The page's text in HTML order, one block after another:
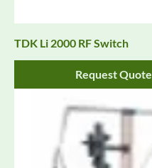
TDK Li 2000 RF Switch
Request Quote